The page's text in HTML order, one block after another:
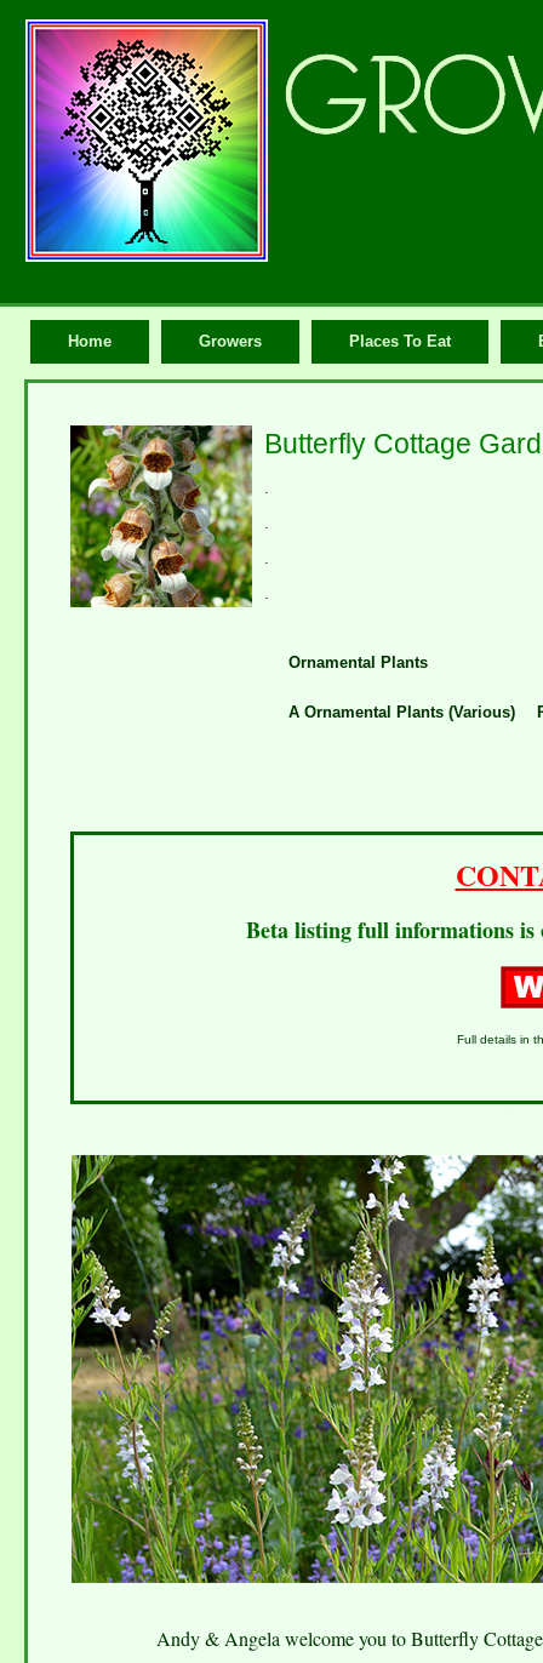
Home Growers Places To Eat
Butterfly Cottage
.
.
.
.
Ornamental Plants
A Ornamental Plants (Various)
Beta listing full informations is
Full details in
Andy & Angela welcome you to Butterfly